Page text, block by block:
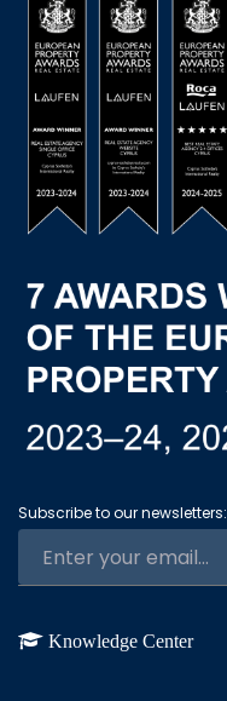
Subscribe to our newsletters:
Knowledge Center